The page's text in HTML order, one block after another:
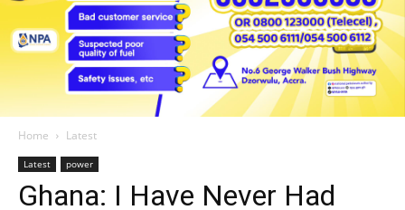
Home Latest
Latest power
Ghana: I Have Never Had